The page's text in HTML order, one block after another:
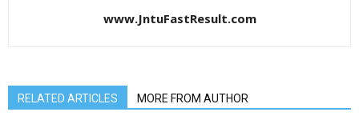
www.JntuFastResult.com
RELATED ARTICLES MORE FROM AUTHOR